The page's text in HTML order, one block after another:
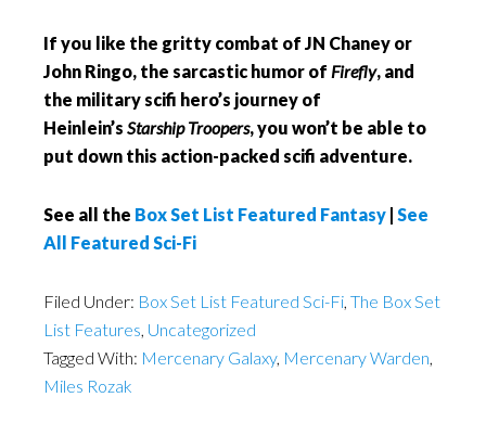
If you like the gritty combat of JN Chaney or
John Ringo, the sarcastic humor of Firefly, and
the military scifi hero’s journey of
Heinlein’s Starship Troopers, you won’t be able to
put down this action-packed scifi adventure.
See all the Box Set List Featured Fantasy | See
All Featured Sci-Fi
Filed Under: Box Set List Featured Sci-Fi, The Box Set
List Features, Uncategorized
Tagged With: Mercenary Galaxy, Mercenary Warden,
Miles Rozak